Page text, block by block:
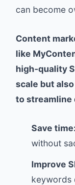
can become
Content
like
high-quality
scale but
to streamline
Save time:
without
Improve
keywords